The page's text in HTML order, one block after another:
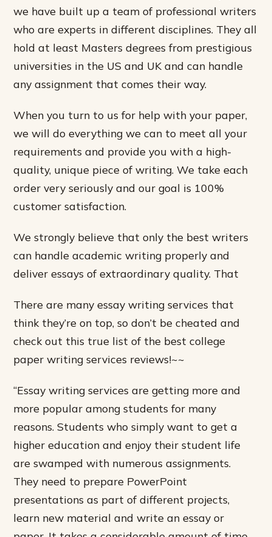
we have built up a team of professional writers
who are experts in different disciplines. They all
hold at least Masters degrees from prestigious
universities in the US and UK and can handle
any assignment that comes their way.
When you turn to us for help with your paper,
we will do everything we can to meet all your
requirements and provide you with a high-
quality, unique piece of writing. We take each
order very seriously and our goal is 100%
customer satisfaction.
We strongly believe that only the best writers
can handle academic writing properly and
deliver essays of extraordinary quality. That
There are many essay writing services that
think they’re on top, so don’t be cheated and
check out this true list of the best college
paper writing services reviews!~~
“Essay writing services are getting more and
more popular among students for many
reasons. Students who simply want to get a
higher education and enjoy their student life
are swamped with numerous assignments.
They need to prepare PowerPoint
presentations as part of different projects,
learn new material and write an essay or